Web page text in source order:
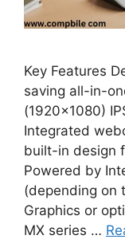
Key Features
saving all-in-
(1920×1080)
Integrated
built-in design
Powered by
(depending on
Graphics or
MX series …